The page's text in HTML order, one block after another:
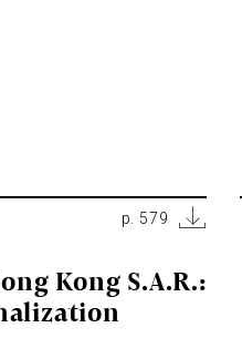
p. 579
Kong S.A.R.: